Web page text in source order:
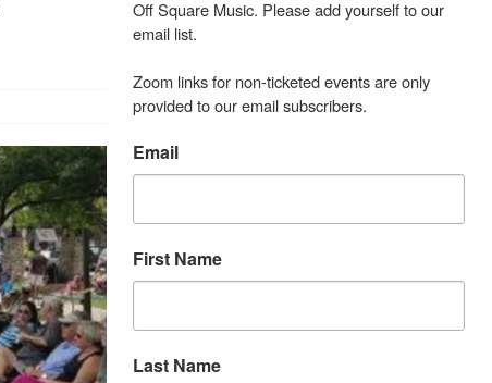
Off Square Music. Please add yourself to our
email list.
Zoom links for non-ticketed events are only
provided to our email subscribers.
Email
First Name
Last Name